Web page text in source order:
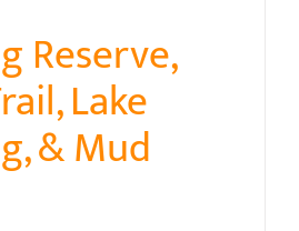
Reserve,
Lake
& Mud